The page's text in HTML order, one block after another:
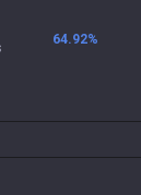
64.92%